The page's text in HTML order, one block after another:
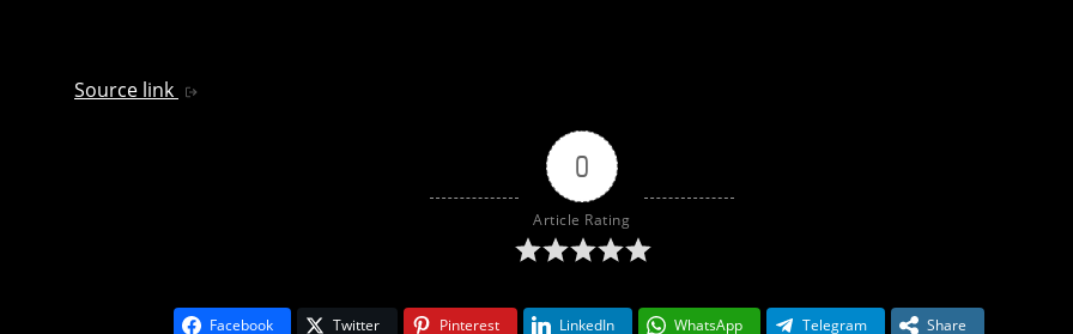
Source link
0
Article Rating
Facebook Twitter Pinterest LinkedIn WhatsApp Telegram Share